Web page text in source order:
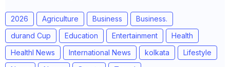
2026 Agriculture Business
Business.
durand Cup
Education Entertainment
Health
Healthl News
International News kolkata
Lifestyle